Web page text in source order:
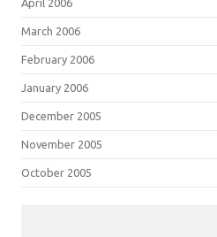
March 2006
February 2006
January 2006
December 2005
November 2005
October 2005